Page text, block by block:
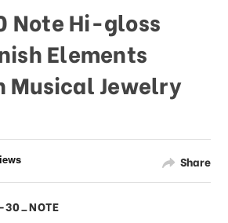
Share
Note Hi-gloss
Elements
Musical Jewelry